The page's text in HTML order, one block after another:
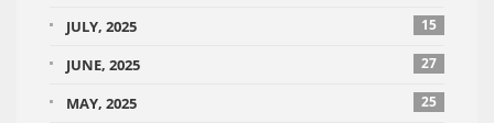
JULY, 2025 15
JUNE, 2025 27
MAY, 2025 25